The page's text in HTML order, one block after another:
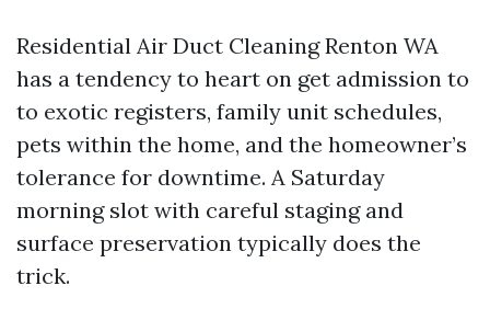
Residential Air Duct Cleaning Renton WA
has a tendency to heart on get admission to
to exotic registers, family unit schedules,
pets within the home, and the homeowner’s
tolerance for downtime. A Saturday
morning slot with careful staging and
surface preservation typically does the
trick.